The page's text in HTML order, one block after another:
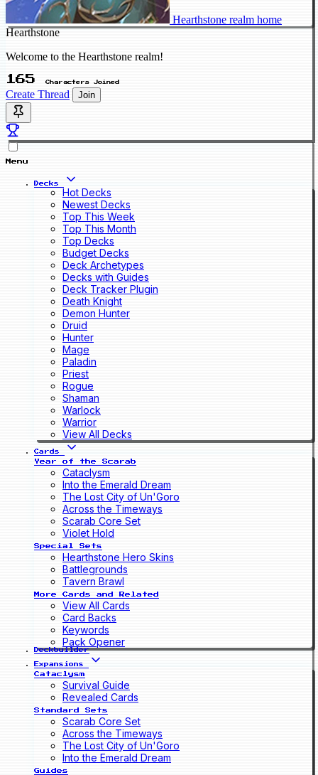
Hearthstone realm home
Hearthstone
Welcome to the Hearthstone realm!
165 Characters Joined
Create Thread Join
Menu
Decks
Hot Decks
Newest Decks
Top This Week
Top This Month
Top Decks
Budget Decks
Deck Archetypes
Decks with Guides
Deck Tracker Plugin
Death Knight
Demon Hunter
Druid
Hunter
Mage
Paladin
Priest
Rogue
Shaman
Warlock
Warrior
View All Decks
Cards
Year of the Scarab
Cataclysm
Into the Emerald Dream
The Lost City of Un'Goro
Across the Timeways
Scarab Core Set
Violet Hold
Special Sets
Hearthstone Hero Skins
Battlegrounds
Tavern Brawl
More Cards and Related
View All Cards
Card Backs
Keywords
Pack Opener
Deckbuilder
Expansions
Cataclysm
Survival Guide
Revealed Cards
Standard Sets
Scarab Core Set
Across the Timeways
The Lost City of Un'Goro
Into the Emerald Dream
Guides